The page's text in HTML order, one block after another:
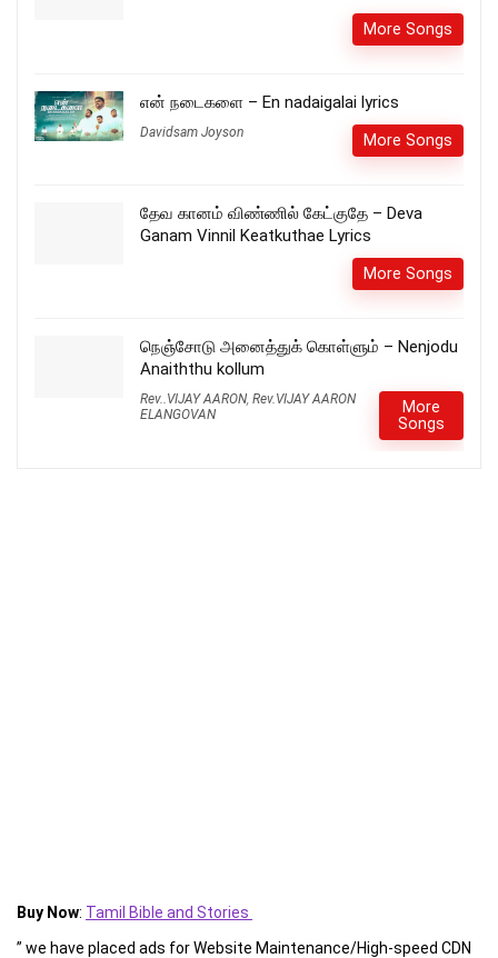
More Songs
என் நடைகளை – En nadaigalai lyrics
Davidsam Joyson More Songs
தேவ கானம் விண்ணில் கேட்குதே – Deva
Ganam Vinnil Keatkuthae Lyrics
More Songs
நெஞ்சோடு அனைத்துக் கொள்ளும் – Nenjodu
Anaiththu kollum
Rev..VIJAY AARON, Rev.VIJAY AARON
ELANGOVAN
More
Songs
Buy Now: Tamil Bible and Stories
” we have placed ads for Website Maintenance/High-speed CDN